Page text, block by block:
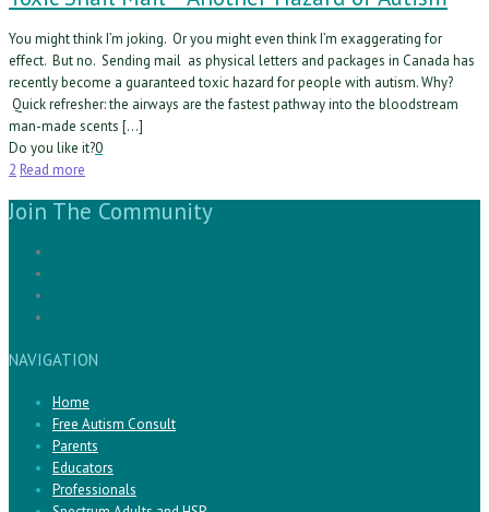
You might think I’m joking. Or you might even think I’m exaggerating for
effect. But no. Sending mail as physical letters and packages in Canada has
recently become a guaranteed toxic hazard for people with autism. Why?
Quick refresher: the airways are the fastest pathway into the bloodstream
man-made scents […]
Do you like it?0
2 Read more
Join The Community
NAVIGATION
Home
Free Autism Consult
Parents
Educators
Professionals